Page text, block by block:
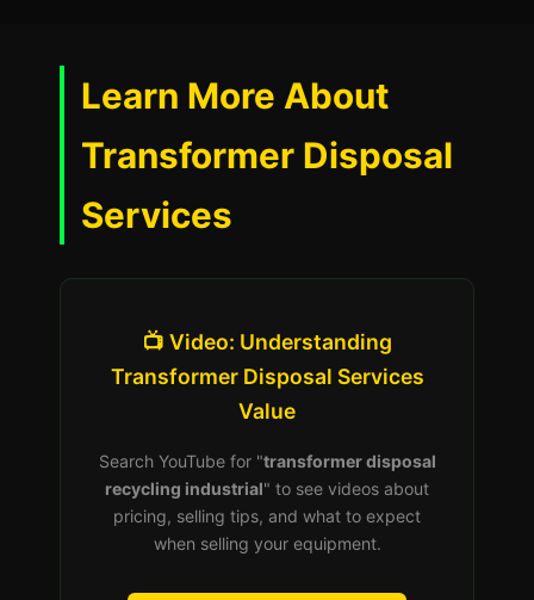
Learn More About
Transformer Disposal
Services
📺 Video: Understanding
Transformer Disposal Services
Value
Search YouTube for "transformer disposal
recycling industrial" to see videos about
pricing, selling tips, and what to expect
when selling your equipment.